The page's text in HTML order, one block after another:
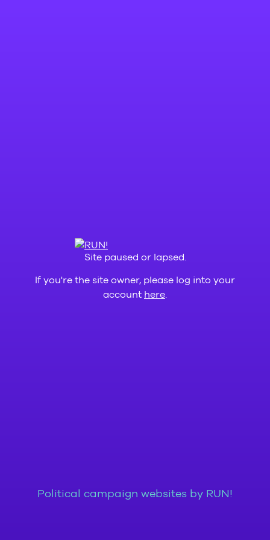
Site paused or lapsed.
If you're the site owner, please log into your
account here
Political campaign websites by RUN!